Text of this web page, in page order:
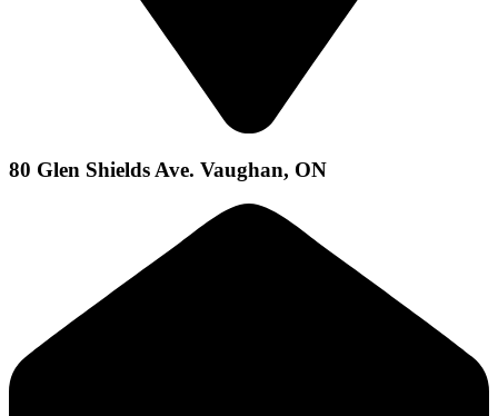
80 Glen Shields Ave. Vaughan, ON